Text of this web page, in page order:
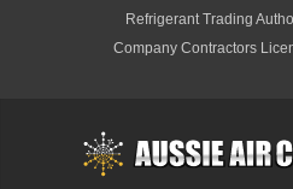
Refrigerant Trading
Company Contractors